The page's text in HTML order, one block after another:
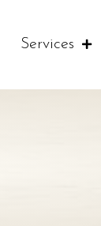
Services